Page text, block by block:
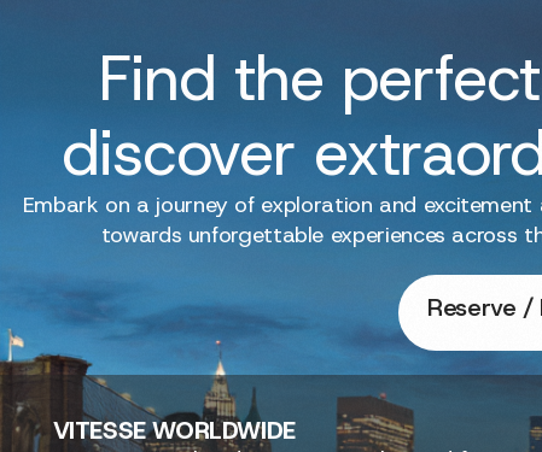
Find the
discover
Embark on a journey of exploration and excitement
towards unforgettable experiences across
Reserve /
VITESSEWORLDWIDE